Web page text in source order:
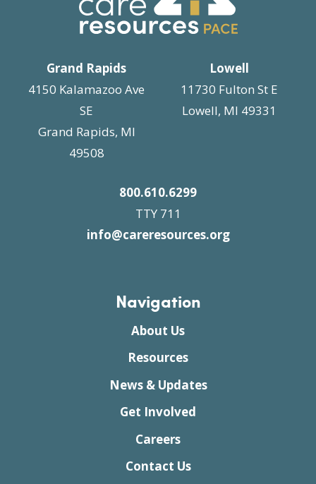
Grand Rapids
4150 Kalamazoo Ave
SE
Grand Rapids, MI
49508
Lowell
11730 Fulton St E
Lowell, MI 49331
800.610.6299
TTY 711
info@careresources.org
Navigation
About Us
Resources
News & Updates
Get Involved
Careers
Contact Us